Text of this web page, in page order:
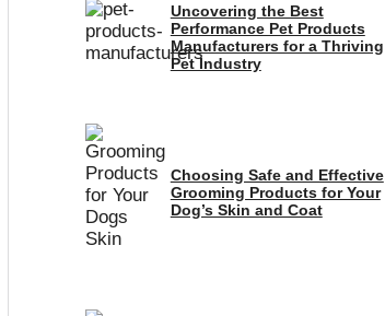
Uncovering the Best
Performance Pet Products
Manufacturers for a Thriving
Pet Industry
Choosing Safe and Effective
Grooming Products for Your
Dog’s Skin and Coat